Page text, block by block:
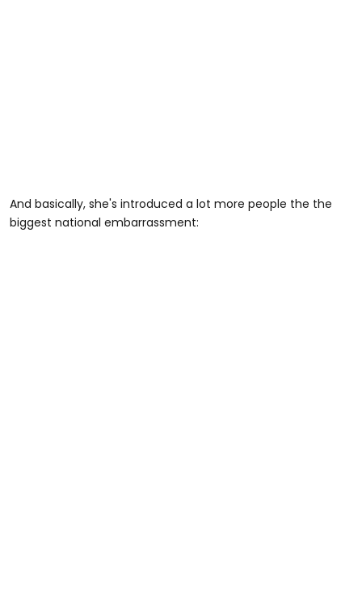
And basically, she's introduced a lot more people the the
biggest national embarrassment: